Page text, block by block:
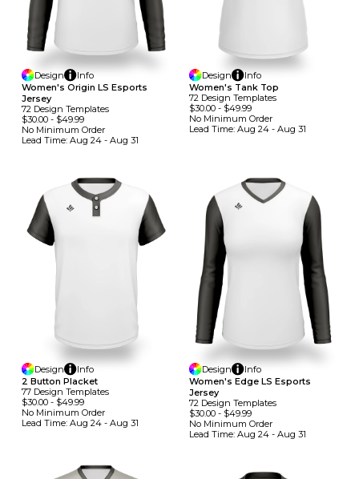
Design
Info
Women's Origin LS Esports
Jersey
72 Design TemplateS
$30.00 - $49.99
No Minimum Order
Lead Time: Aug 24 - Aug 31
Design
Info
Women's Tank Top
72 Design TemplateS
$30.00- $49.99
No Minimum Order
Lead Time: Aug 24 - Aug 31
Design
Info
2 Button Placket
77 Design TemplateS
$30.00 - $49.99
No Minimum Order
Lead Time: Aug 24 - Aug 31
Design
Info
Women's Edge LS Esports
Jersey
72 Design TemplateS
$30.00- $49.99
No Minimum Order
Lead Time: Aug 24 - Aug 31